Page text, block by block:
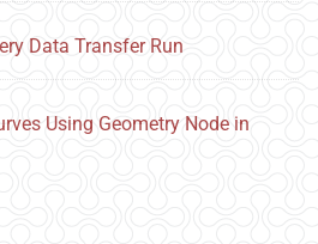
Data Transfer Run
Using Geometry Node in